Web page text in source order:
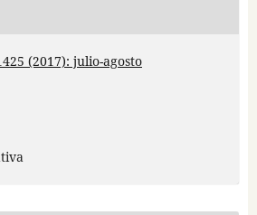
(2017): julio-agosto